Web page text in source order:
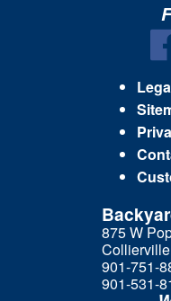
875 W
901-751-
901-531-